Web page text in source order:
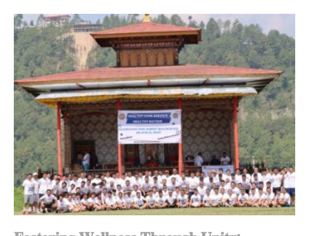
𝐍𝐞𝐰
𝐆𝐀𝐎𝐬
𝐭𝐨
𝐭𝐡𝐞
𝐃𝐳𝐨𝐧𝐠𝐤𝐡𝐚𝐠
𝐅𝐚𝐦𝐢𝐥𝐲